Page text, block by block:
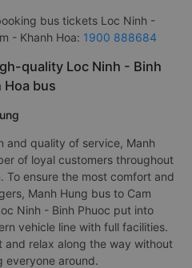
bus tickets Loc Ninh -
- Khanh Hoa: 1900 888684
quality Loc Ninh - Binh
Hoa bus
and quality of service, Manh
of loyal customers throughout
To ensure the most comfort and
Manh Hung bus to Cam
Ninh - Binh Phuoc put into
vehicle line with full facilities.
and relax along the way without
everyone around.